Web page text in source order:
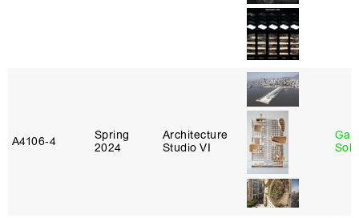
A4106‑4
Spring
2024
Architecture
Studio VI